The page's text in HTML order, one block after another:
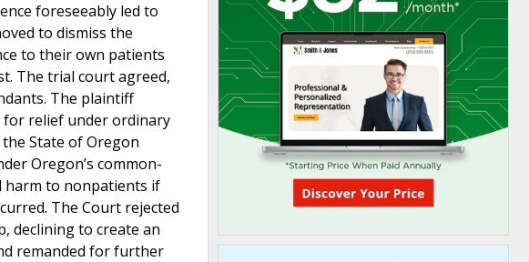
foreseeably led to
to dismiss the
to their own patients
The trial court agreed,
The plaintiff
for relief under ordinary
State of Oregon
Oregon’s common-
harm to nonpatients if
The Court rejected
declining to create an
remanded for further